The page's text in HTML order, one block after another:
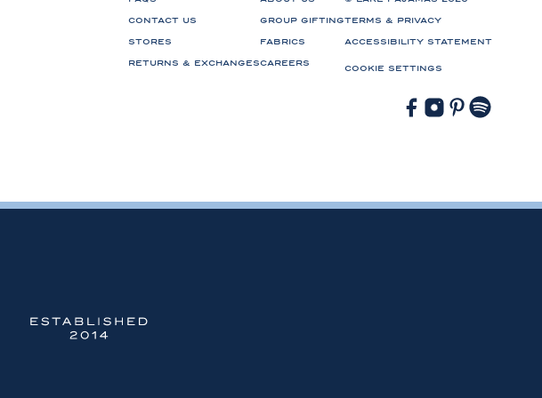
CONTACT US
STORES
RETURNS & EXCHANGES
GROUP GIFTING
FABRICS
CAREERS
TERMS & PRIVACY
ACCESSIBILITY STATEMENT
COOKIE SETTINGS